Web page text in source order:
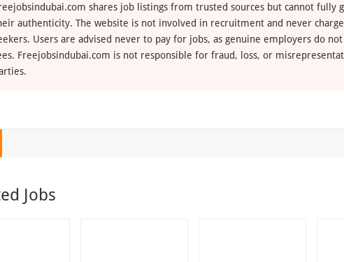
shares job listings from trusted sources but cannot fully
authenticity. The website is not involved in recruitment and never
Users are advised never to pay for jobs, as genuine employers do
Freejobsindubai.com is not responsible for fraud, loss, or
Jobs